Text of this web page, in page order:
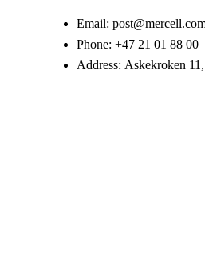
Email:
Phone: +47 21 01 88 00
Address: Askekroken